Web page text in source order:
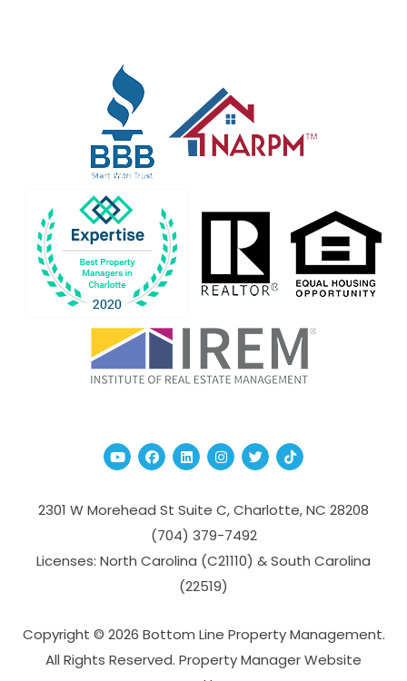
YoutubeFacebook
Linked InInstagram
TwitterTikTok
2301 W Morehead St Suite C,Charlotte,NC 28208
(704­) 379-­7492
Licenses: North Carolina (C21110) & South Carolina
(22519)
Copyright © 2026 Bottom Line Property Management.
All Rights Reserved. Property Manager Website